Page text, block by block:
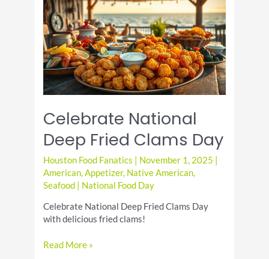
National
Deviled
Egg
Day
Celebrate National
Deep Fried Clams Day
Houston Food Fanatics November 1, 2025
American,Appetizer, Native American,
Seafood
National Food Day
Celebrate National Deep Fried Clams Day
with delicious fried clams!
Celebrate
Read More »